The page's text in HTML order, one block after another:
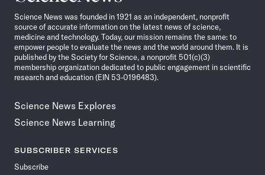
News
Science News was founded in 1921 as an independent, nonprofit
source of accurate information on the latest news of science,
medicine and technology. Today, our mission remains the same: to
empower people to evaluate the news and the world around them. It is
published by the Society for Science, a nonprofit 501(c)(3)
membership organization dedicated to public engagement in scientific
research and education (EIN 53-0196483).
Science News Explores
Science News Learning
SUBSCRIBER SERVICES
Subscribe